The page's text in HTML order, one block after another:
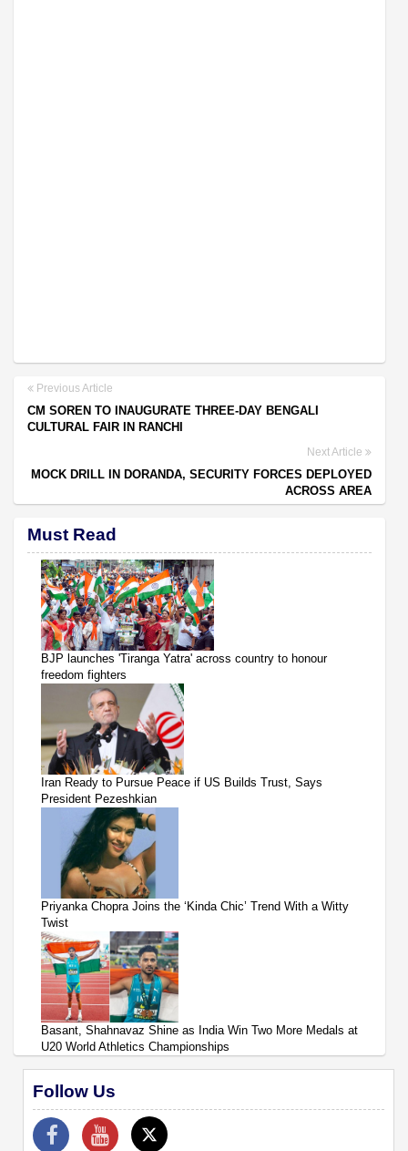
Previous Article
CM SOREN TO INAUGURATE THREE-DAY BENGALI
CULTURAL FAIR IN RANCHI
Next Article
MOCK DRILL IN DORANDA, SECURITY FORCES DEPLOYED
ACROSS AREA
Must Read
BJP launches 'Tiranga Yatra' across country to honour
freedom fighters
Iran Ready to Pursue Peace if US Builds Trust, Says
President Pezeshkian
Priyanka Chopra Joins the ‘Kinda Chic’ Trend With a Witty
Twist
Basant, Shahnavaz Shine as India Win Two More Medals at
U20 World Athletics Championships
Follow Us